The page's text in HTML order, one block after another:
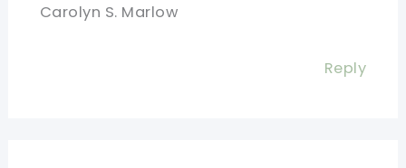
Carolyn S. Marlow
Reply